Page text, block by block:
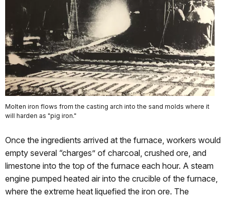
Molten iron flows from the casting arch into the sand molds where it
will harden as "pig iron."
Once the ingredients arrived at the furnace, workers would
empty several “charges” of charcoal, crushed ore, and
limestone into the top of the furnace each hour. A steam
engine pumped heated air into the crucible of the furnace,
where the extreme heat liquefied the iron ore. The